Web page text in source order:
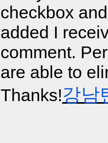
checkbox
added I
comment.
are able to
Thanks!강남